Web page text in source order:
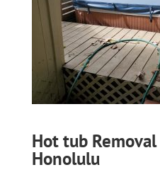
Hot tub
Honolulu